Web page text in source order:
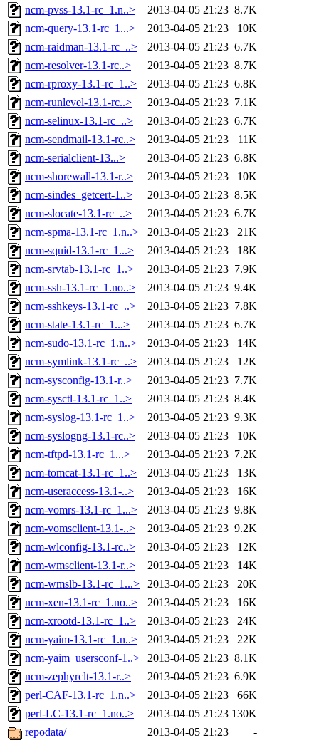
ncm-pvss-13.1-rc_1.n..> 2013-04-05 21:23 8.7K
ncm-query-13.1-rc_1...>
2013-04-05 21:23
10K
ncm-raidman-13.1-rc_..>
2013-04-05 21:23 6.7K
ncm-resolver-13.1-rc..>
2013-04-05 21:23 8.7K
ncm-rproxy-13.1-rc_1..>
2013-04-05 21:23 6.8K
ncm-runlevel-13.1-rc..>
2013-04-05 21:23 7.1K
ncm-selinux-13.1-rc_..>
2013-04-05 21:23 6.7K
ncm-sendmail-13.1-rc..>
2013-04-05 21:23
11K
ncm-serialclient-13...>
2013-04-05 21:23 6.8K
ncm-shorewall-13.1-r..>
2013-04-05 21:23
10K
ncm-sindes_getcert-1..>
2013-04-05 21:23 8.5K
ncm-slocate-13.1-rc_..>
2013-04-05 21:23 6.7K
ncm-spma-13.1-rc_1.n..>
2013-04-05 21:23
21K
ncm-squid-13.1-rc_1...>
2013-04-05 21:23
18K
ncm-srvtab-13.1-rc_1..>
2013-04-05 21:23 7.9K
ncm-ssh-13.1-rc_1.no..>
2013-04-05 21:23 9.4K
ncm-sshkeys-13.1-rc_..>
2013-04-05 21:23 7.8K
ncm-state-13.1-rc_1...>
2013-04-05 21:23 6.7K
ncm-sudo-13.1-rc_1.n..>
2013-04-05 21:23
14K
ncm-symlink-13.1-rc_..>
2013-04-05 21:23
12K
ncm-sysconfig-13.1-r..>
2013-04-05 21:23 7.7K
ncm-sysctl-13.1-rc_1..>
2013-04-05 21:23 8.4K
ncm-syslog-13.1-rc_1..>
2013-04-05 21:23 9.3K
ncm-syslogng-13.1-rc..>
2013-04-05 21:23
10K
ncm-tftpd-13.1-rc_1...>
2013-04-05 21:23 7.2K
ncm-tomcat-13.1-rc_1..>
2013-04-05 21:23
13K
ncm-useraccess-13.1-..>
2013-04-05 21:23
16K
ncm-vomrs-13.1-rc_1...>
2013-04-05 21:23 9.8K
ncm-vomsclient-13.1-..>
2013-04-05 21:23 9.2K
ncm-wlconfig-13.1-rc..>
2013-04-05 21:23
12K
ncm-wmsclient-13.1-r..>
2013-04-05 21:23
14K
ncm-wmslb-13.1-rc_1...>
2013-04-05 21:23
20K
ncm-xen-13.1-rc_1.no..>
2013-04-05 21:23
16K
ncm-xrootd-13.1-rc_1..>
2013-04-05 21:23
24K
ncm-yaim-13.1-rc_1.n..>
2013-04-05 21:23
22K
ncm-yaim_usersconf-1..>
2013-04-05 21:23 8.1K
ncm-zephyrclt-13.1-r..>
2013-04-05 21:23 6.9K
perl-CAF-13.1-rc_1.n..>
2013-04-05 21:23
66K
perl-LC-13.1-rc_1.no..>
2013-04-05 21:23 130K
repodata/
2013-04-05 21:23
-